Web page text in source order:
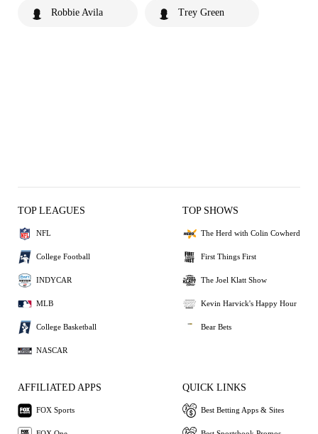
Robbie Avila Trey Green
TOP LEAGUES
NFL
College Football
INDYCAR
MLB
College Basketball
NASCAR
TOP SHOWS
The Herd with Colin Cowherd
First Things First
The Joel Klatt Show
Kevin Harvick's Happy Hour
Bear Bets
AFFILIATED APPS
FOX Sports
QUICK LINKS
Best Betting Apps & Sites